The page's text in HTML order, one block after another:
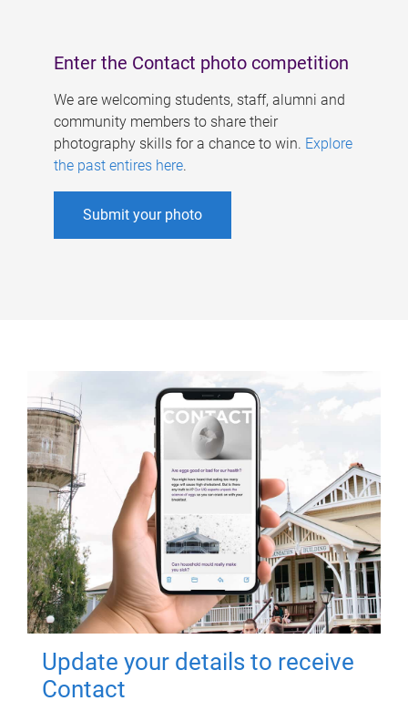
Enter the Contact photo competition
We are welcoming students, staff, alumni and
community members to share their
photography skills for a chance to win. Explore
the past entires here.
Submit your photo
Update your details to receive
Contact